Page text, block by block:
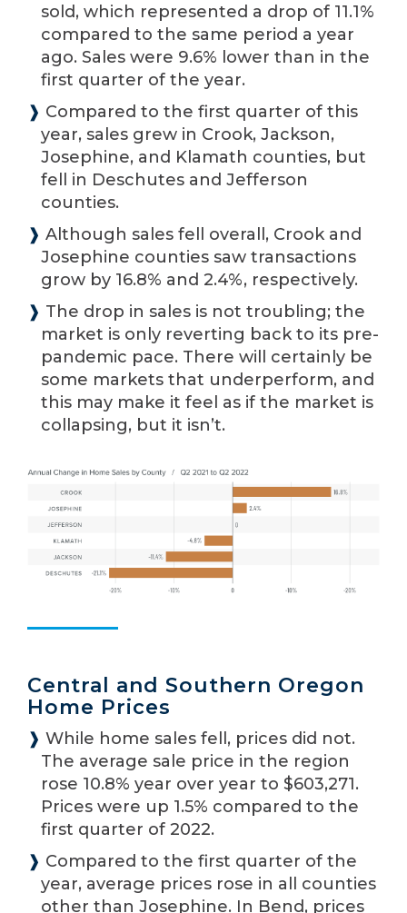
sold, which represented a drop of 11.1%
compared to the same period a year
ago. Sales were 9.6% lower than in the
first quarter of the year.
❱ Compared to the first quarter of this
year, sales grew in Crook, Jackson,
Josephine, and Klamath counties, but
fell in Deschutes and Jefferson
counties.
❱ Although sales fell overall, Crook and
Josephine counties saw transactions
grow by 16.8% and 2.4%, respectively.
❱ The drop in sales is not troubling; the
market is only reverting back to its pre-
pandemic pace. There will certainly be
some markets that underperform, and
this may make it feel as if the market is
collapsing, but it isn’t.
Central and Southern Oregon
Home Prices
❱ While home sales fell, prices did not.
The average sale price in the region
rose 10.8% year over year to $603,271.
Prices were up 1.5% compared to the
first quarter of 2022.
❱ Compared to the first quarter of the
year, average prices rose in all counties
other than Josephine. In Bend, prices